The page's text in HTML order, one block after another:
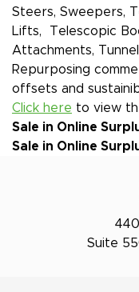
Steers, Sweepers,
Lifts, Telescopic
Attachments,
Repurposing
offsets and
Click here to view
Sale in Online
Sale in Online
Suite